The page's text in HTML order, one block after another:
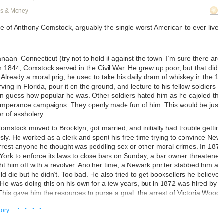
pissed to have the whole coding team come into his office
the issue, but he misrepresented almost every part of it. I
ever heard.” He confirmed it wasn’t the original plan, it was contrary
contrary to every rule of good programming and good business.
accused Blake and me of “poisoning” Brad. David said that of
Brad had liked us better from the beginning. We’d racked up
he and Shiri had gotten the dregs. Brad told him he was a moron
didn’t.
insubordination, and being terrible human beings. With him
taken a chance on hiring David and Shiri, even though he knew
were unqualified charity cases, and at every turn they’d repaid his
With him calling them a drain on the company and implied
With them calling him an abusive boss, saying the whole
employees into working themselves ragged for Brad’s
us two – me and Blake – of being in on it with Brad.
out, we all looked at each other and thought – holy shit, the
& Money
of Anthony Comstock, arguably the single worst American to ever live.
Connecticut (try not to hold it against the town, I’m sure there
1844, Comstock served in the Civil War. He grew up poor, but that
a moral prig, he used to take his daily dram of whiskey in the
in Florida, pour it on the ground, and lecture to his fellow soldiers
guess how popular he was. Other soldiers hated him as he cajoled
campaigns. They openly made fun of him. This would be
of assholery.
moved to Brooklyn, got married, and initially had trouble
He worked as a clerk and spent his free time trying to convince
anyone he thought was peddling sex or other moral crimes. In
to enforce its laws to close bars on Sunday, a bar owner
him off with a revolver. Another time, a Newark printer stabbed him
die but he didn’t. Too bad. He also tried to get booksellers he
was doing this on his own for a few years, but in 1872 was hired by
gave him the resources to purse a goal: the arrest of Victoria
interesting people of her time, Woodhull was the first woman to be a
· · · ·